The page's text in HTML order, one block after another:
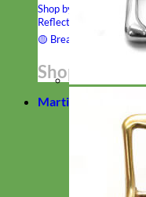
Shop by Type
Nylon
Reflective
🟡 Break Away
Shop All
Martingale